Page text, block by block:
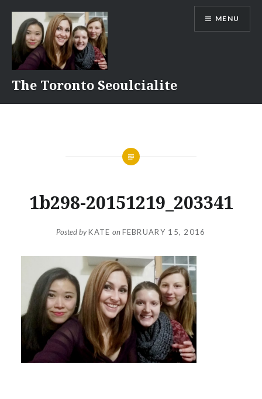
content
The Toronto Seoulcialite
MENU
1b298-20151219_203341
Posted byKATE onFEBRUARY 15, 2016